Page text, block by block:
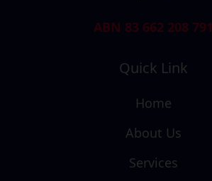
ABN 83 662 208 791
Quick Link
Home
About Us
Services